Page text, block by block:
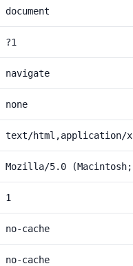
document
?1
navigate
none
text/html,application/
Mozilla/5.0 (Macintosh;
1
no-cache
no-cache